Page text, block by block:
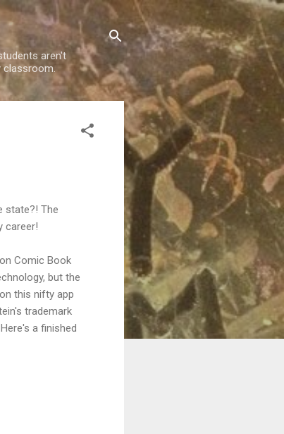
aren't
classroom.
state?! The
career!
Comic Book
but the
this nifty app
trademark
a finished